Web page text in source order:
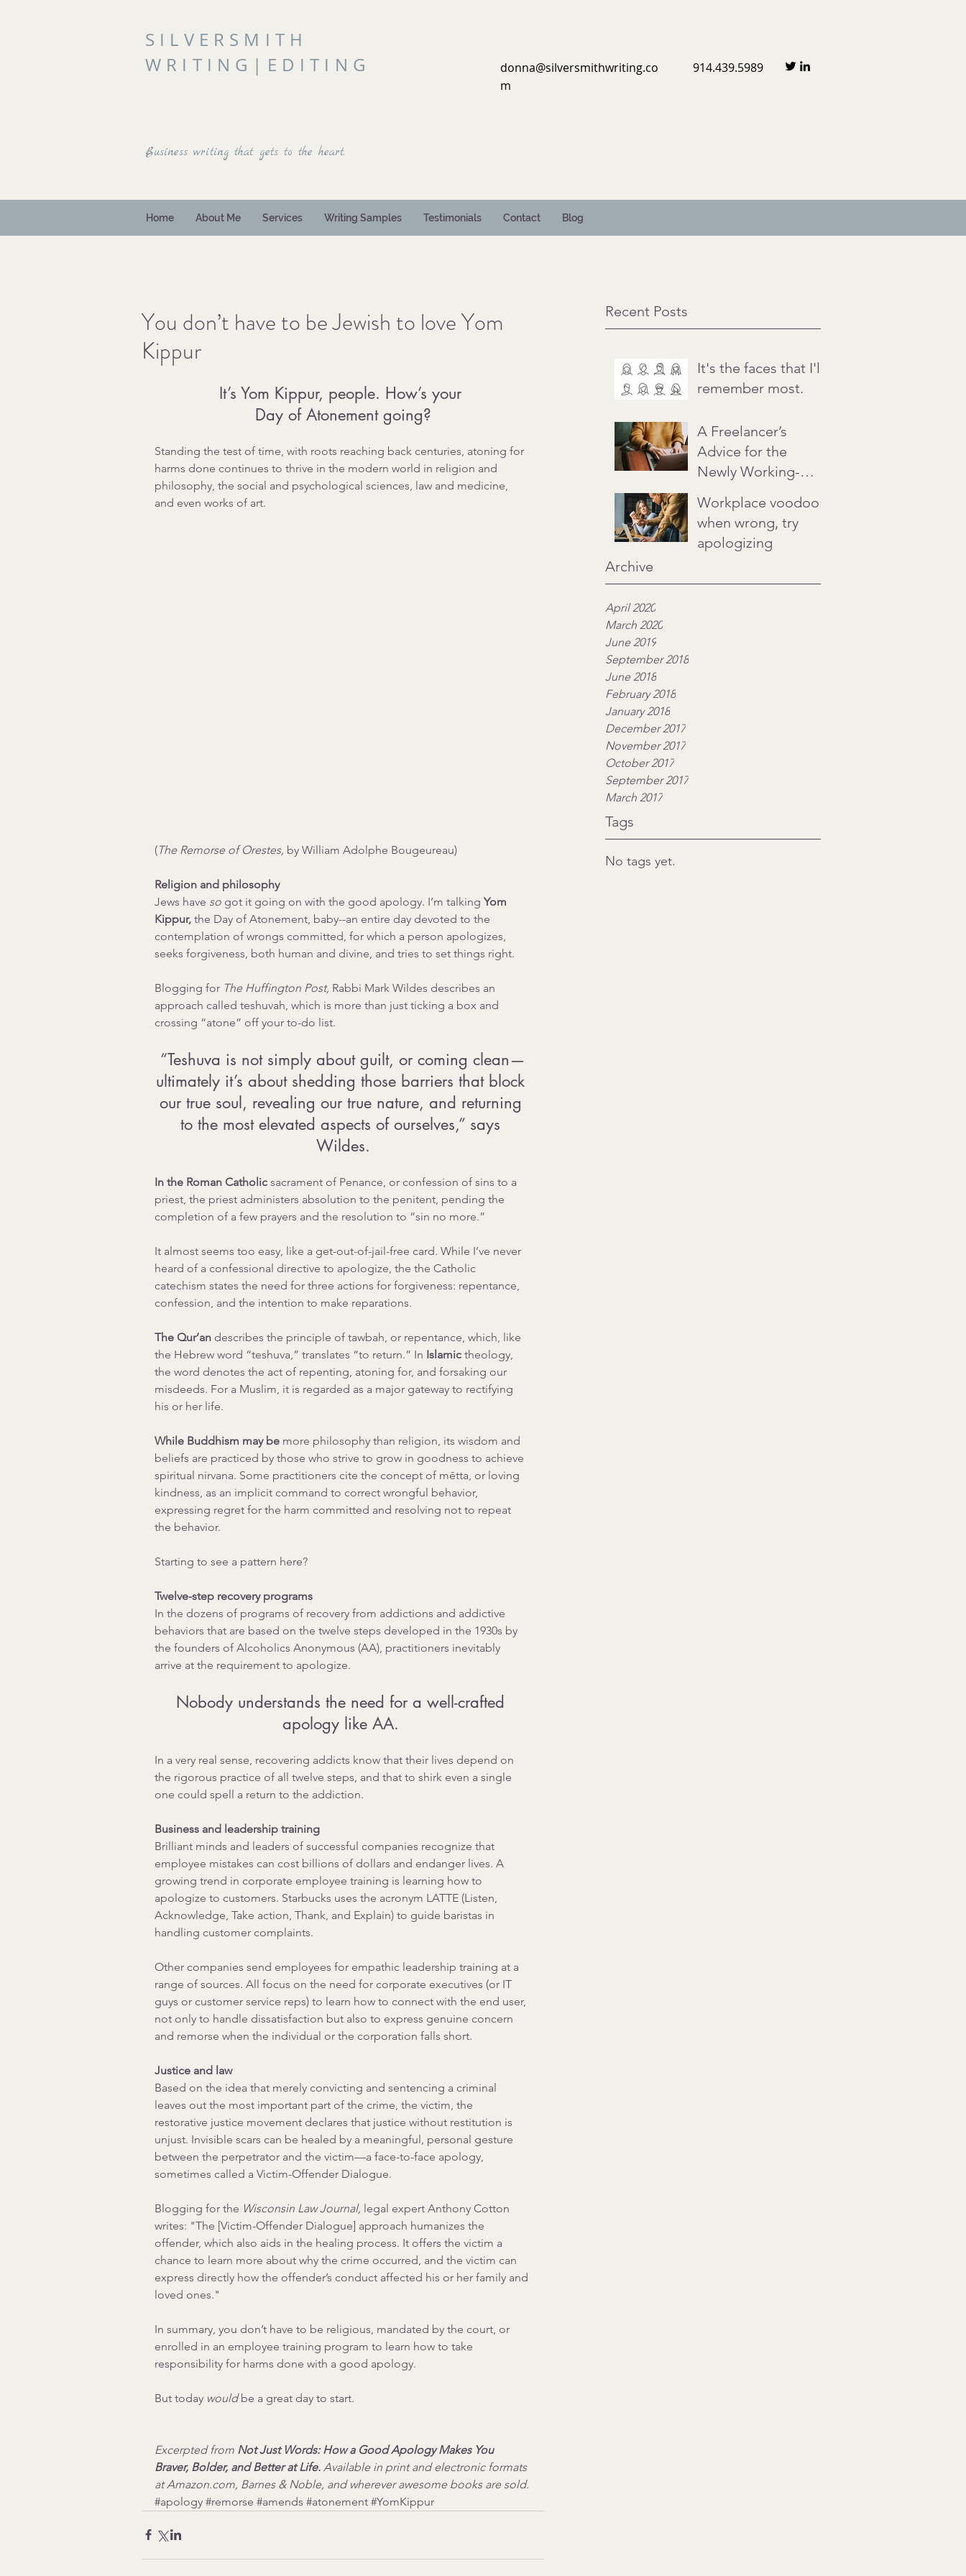
SILVERSMITH
WRITING|EDITING
donna@silversmithwriting.co
m
914.439.5989
Business writing that gets to the heart.
Home About Me Services Writing Samples Testimonials Contact Blog
Recent Posts
It's the faces that I'll
remember most.
A Freelancer’s
Advice for the
Newly Working-
Workplace voodoo:
when wrong, try
apologizing
Archive
April 2020
March 2020
June 2019
September 2018
June 2018
February 2018
January 2018
December 2017
November 2017
October 2017
September 2017
March 2017
Tags
No tags yet.
You don’t have to be Jewish to love Yom
Kippur
It’s Yom Kippur, people. How’s your
Day of Atonement going?
Standing the test of time, with roots reaching back centuries, atoning for
harms done continues to thrive in the modern world in religion and
philosophy, the social and psychological sciences, law and medicine,
and even works of art.
(The Remorse of Orestes, by William Adolphe Bougeureau)
Religion and philosophy
Jews have so got it going on with the good apology. I’m talking Yom
Kippur, the Day of Atonement, baby--an entire day devoted to the
contemplation of wrongs committed, for which a person apologizes,
seeks forgiveness, both human and divine, and tries to set things right.
Blogging for The Huffington Post, Rabbi Mark Wildes describes an
approach called teshuvah, which is more than just ticking a box and
crossing “atone” off your to-do list.
“Teshuva is not simply about guilt, or coming clean—
ultimately it’s about shedding those barriers that block
our true soul, revealing our true nature, and returning
to the most elevated aspects of ourselves,” says
Wildes.
In the Roman Catholic sacrament of Penance, or confession of sins to a
priest, the priest administers absolution to the penitent, pending the
completion of a few prayers and the resolution to “sin no more.”
It almost seems too easy, like a get-out-of-jail-free card. While I’ve never
heard of a confessional directive to apologize, the the Catholic
catechism states the need for three actions for forgiveness: repentance,
confession, and the intention to make reparations.
The Qur’an describes the principle of tawbah, or repentance, which, like
the Hebrew word “teshuva,” translates “to return.” In Islamic theology,
the word denotes the act of repenting, atoning for, and forsaking our
misdeeds. For a Muslim, it is regarded as a major gateway to rectifying
his or her life.
While Buddhism may be more philosophy than religion, its wisdom and
beliefs are practiced by those who strive to grow in goodness to achieve
spiritual nirvana. Some practitioners cite the concept of mētta, or loving
kindness, as an implicit command to correct wrongful behavior,
expressing regret for the harm committed and resolving not to repeat
the behavior.
Starting to see a pattern here?
Twelve-step recovery programs
In the dozens of programs of recovery from addictions and addictive
behaviors that are based on the twelve steps developed in the 1930s by
the founders of Alcoholics Anonymous (AA), practitioners inevitably
arrive at the requirement to apologize.
Nobody understands the need for a well-crafted
apology like AA.
In a very real sense, recovering addicts know that their lives depend on
the rigorous practice of all twelve steps, and that to shirk even a single
one could spell a return to the addiction.
Business and leadership training
Brilliant minds and leaders of successful companies recognize that
employee mistakes can cost billions of dollars and endanger lives. A
growing trend in corporate employee training is learning how to
apologize to customers. Starbucks uses the acronym LATTE (Listen,
Acknowledge, Take action, Thank, and Explain) to guide baristas in
handling customer complaints.
Other companies send employees for empathic leadership training at a
range of sources. All focus on the need for corporate executives (or IT
guys or customer service reps) to learn how to connect with the end user,
not only to handle dissatisfaction but also to express genuine concern
and remorse when the individual or the corporation falls short.
Justice and law
Based on the idea that merely convicting and sentencing a criminal
leaves out the most important part of the crime, the victim, the
restorative justice movement declares that justice without restitution is
unjust. Invisible scars can be healed by a meaningful, personal gesture
between the perpetrator and the victim—a face-to-face apology,
sometimes called a Victim-Offender Dialogue.
Blogging for the Wisconsin Law Journal, legal expert Anthony Cotton
writes: "The [Victim-Offender Dialogue] approach humanizes the
offender, which also aids in the healing process. It offers the victim a
chance to learn more about why the crime occurred, and the victim can
express directly how the offender’s conduct affected his or her family and
loved ones."
In summary, you don’t have to be religious, mandated by the court, or
enrolled in an employee training program to learn how to take
responsibility for harms done with a good apology.
But today would be a great day to start.
Excerpted from Not Just Words: How a Good Apology Makes You
Braver, Bolder, and Better at Life. Available in print and electronic formats
at Amazon.com, Barnes & Noble, and wherever awesome books are sold.
#apology #remorse #amends #atonement #YomKippur